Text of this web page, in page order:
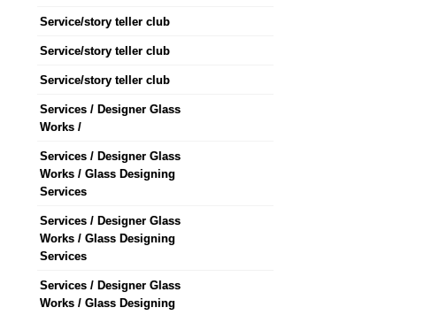
Service/story teller club
Service/story teller club
Service/story teller club
Services / Designer Glass
Works /
Services / Designer Glass
Works / Glass Designing
Services
Services / Designer Glass
Works / Glass Designing
Services
Services / Designer Glass
Works / Glass Designing